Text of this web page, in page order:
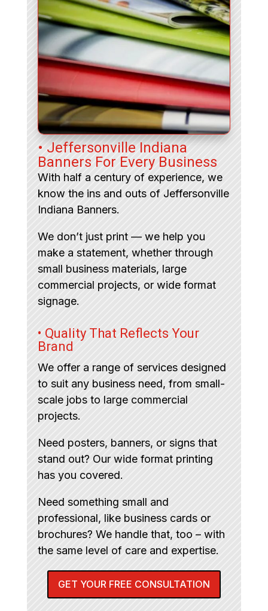
• Jeffersonville Indiana
Banners For Every Business
With half a century of experience, we
know the ins and outs of Jeffersonville
Indiana Banners.
We don’t just print — we help you
make a statement, whether through
small business materials, large
commercial projects, or wide format
signage.
• Quality That Reflects Your
Brand
We offer a range of services designed
to suit any business need, from small-
scale jobs to large commercial
projects.
Need posters, banners, or signs that
stand out? Our wide format printing
has you covered.
Need something small and
professional, like business cards or
brochures? We handle that, too – with
the same level of care and expertise.
GET YOUR FREE CONSULTATION